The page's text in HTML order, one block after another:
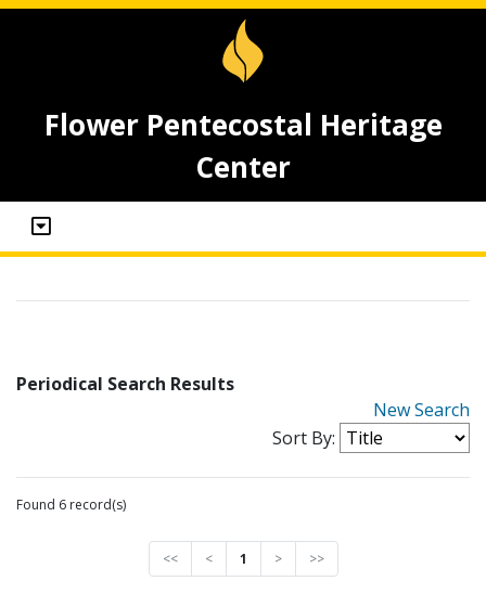
Flower Pentecostal Heritage
Center
Periodical Search Results
New Search
Sort By:
Found 6 record(s)
<< < 1 > >>